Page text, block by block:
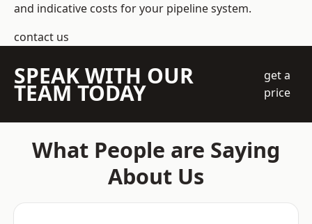
and indicative costs for your pipeline system.
contact us
SPEAK WITH OUR
TEAM TODAY
get a
price
What People are Saying
About Us